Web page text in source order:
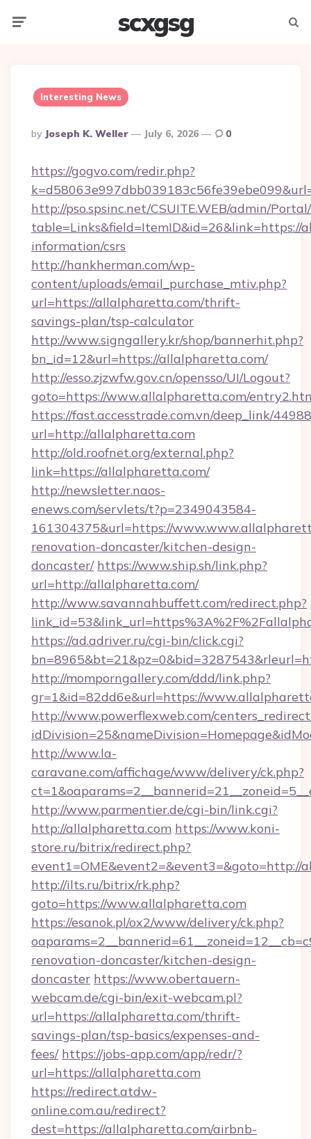
scxgsg
Interesting News
Posted
By
By Joseph K. Weller July 6, 2026 0
https://gogvo.com/redir.php?
http://pso.spsinc.net/CSUITE.WEB/admin/
table=Links&field=ItemID&id=26&link=https://
information/csrs
http://hankherman.com/wp-
content/uploads/email_purchase_mtiv.php?
url=https://allalpharetta.com/thrift-
savings-plan/tsp-calculator
http://www.signgallery.kr/shop/bannerhit.php?
bn_id=12&url=https://allalpharetta.com/
http://esso.zjzwfw.gov.cn/opensso/UI/Logout?
goto=https://www.allalpharetta.com/
https://fast.accesstrade.com.vn/deep_link/
url=http://allalpharetta.com
http://old.roofnet.org/external.php?
link=https://allalpharetta.com/
http://newsletter.naos-
enews.com/servlets/t?p=2349043584-
161304375&url=https://
renovation-doncaster/kitchen-design-
doncaster/ https://www.ship.sh/link.php?
url=http://allalpharetta.com/
http://www.savannahbuffett.com/redirect.php?
https://ad.adriver.ru/cgi-bin/click.cgi?
http://momporngallery.com/ddd/link.php?
gr=1&id=82dd6e&url=https://
http://www.powerflexweb.com/
http://www.la-
caravane.com/affichage/www/delivery/ck.php?
http://www.parmentier.de/cgi-bin/link.cgi?
http://allalpharetta.com https://www.koni-
store.ru/bitrix/redirect.php?
event1=OME&event2=&event3=&goto=http://
http://ilts.ru/bitrix/rk.php?
goto=https://www.allalpharetta.com
https://esanok.pl/ox2/www/delivery/ck.php?
renovation-doncaster/kitchen-design-
doncaster https://www.obertauern-
webcam.de/cgi-bin/exit-webcam.pl?
url=https://allalpharetta.com/thrift-
savings-plan/tsp-basics/expenses-and-
fees/ https://jobs-app.com/app/redr/?
url=https://allalpharetta.com
https://redirect.atdw-
online.com.au/redirect?
dest=https://allalpharetta.com/airbnb-